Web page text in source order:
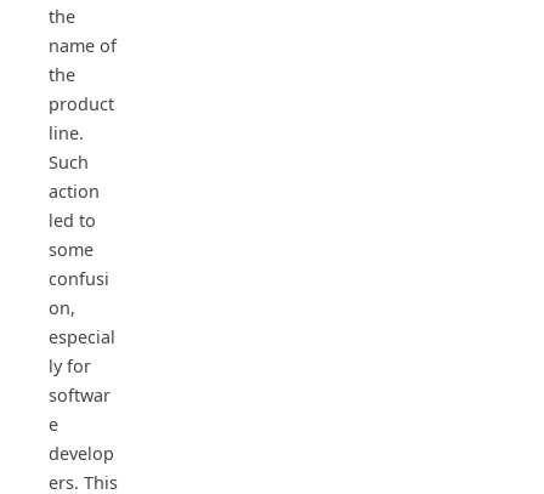
the
name of
the
product
line.
Such
action
led to
some
confusi
on,
especial
ly for
softwar
e
develop
ers. This